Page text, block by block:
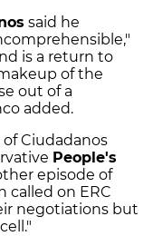
said he
is a return to
of the
out of a
added.
of Ciudadanos
People's
episode of
called on ERC
negotiations but